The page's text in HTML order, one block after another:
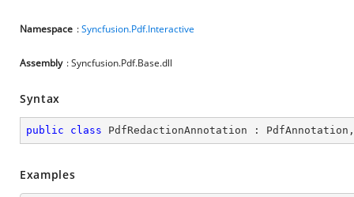
Namespace :Syncfusion.Pdf.Interactive
Assembly : Syncfusion.Pdf.Base.dll
Syntax
public class PdfRedactionAnnotation : PdfAnnotation
Examples